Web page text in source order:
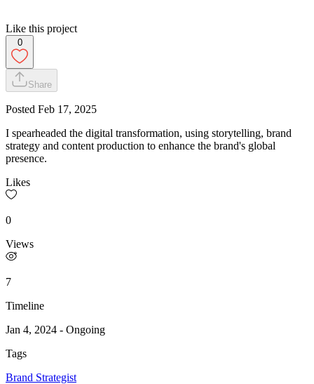
Like this project
0
Share
Posted Feb 17, 2025
I spearheaded the digital transformation, using storytelling, brand
strategy and content production to enhance the brand's global
presence.
Likes
0
Views
7
Timeline
Jan 4, 2024 - Ongoing
Tags
Brand Strategist